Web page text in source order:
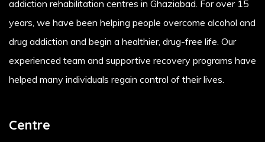
addiction rehabilitation centres in Ghaziabad. For over 15
years, we have been helping people overcome alcohol and
drug addiction and begin a healthier, drug-free life. Our
experienced team and supportive recovery programs have
helped many individuals regain control of their lives.
Centre